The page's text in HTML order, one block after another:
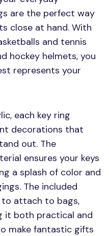
are the perfect way
close at hand. With
and tennis
hockey helmets, you
represents your
each key ring
decorations that
out. The
ensures your keys
a splash of color and
The included
to attach to bags,
it both practical and
make fantastic gifts